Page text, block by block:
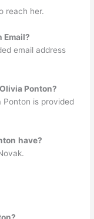
reach her.
Email?
email address
Olivia Ponton?
Ponton is provided
have?